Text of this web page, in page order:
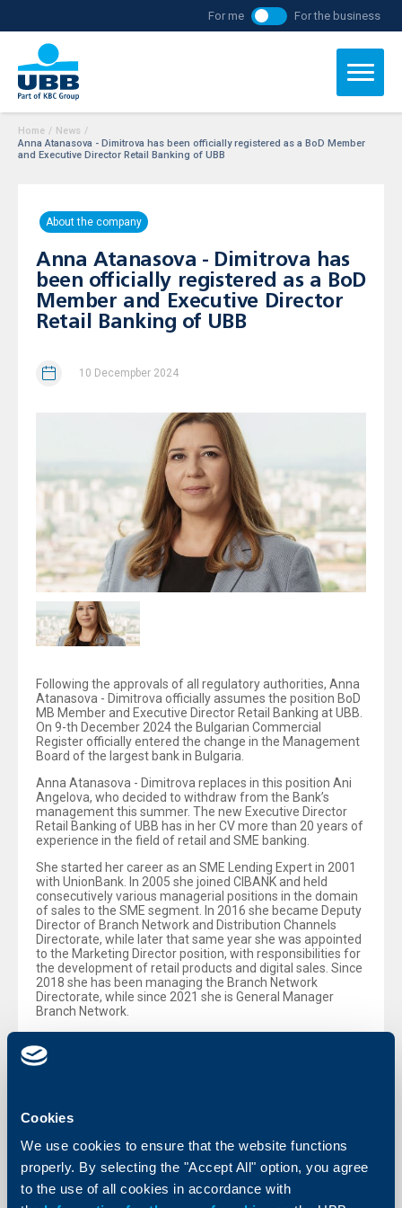
Cookies
We use cookies to ensure that the website functions
properly. By selecting the "Accept All" option, you agree
to the use of all cookies in accordance with
For me For the business
Home / News /
Anna Atanasova - Dimitrova has been officially registered as a BoD Member
and Executive Director Retail Banking of UBB
About the company
Anna Atanasova - Dimitrova has
been officially registered as a BoD
Member and Executive Director
Retail Banking of UBB
10 Decempber 2024
Following the approvals of all regulatory authorities, Anna
Atanasova - Dimitrova officially assumes the position BoD
MB Member and Executive Director Retail Banking at UBB.
On 9-th December 2024 the Bulgarian Commercial
Register officially entered the change in the Management
Board of the largest bank in Bulgaria.
Anna Atanasova - Dimitrova replaces in this position Ani
Angelova, who decided to withdraw from the Bank’s
management this summer. The new Executive Director
Retail Banking of UBB has in her CV more than 20 years of
experience in the field of retail and SME banking.
She started her career as an SME Lending Expert in 2001
with UnionBank. In 2005 she joined CIBANK and held
consecutively various managerial positions in the domain
of sales to the SME segment. In 2016 she became Deputy
Director of Branch Network and Distribution Channels
Directorate, while later that same year she was appointed
to the Marketing Director position, with responsibilities for
the development of retail products and digital sales. Since
2018 she has been managing the Branch Network
Directorate, while since 2021 she is General Manager
Branch Network.
Banking from the University of Veliko Tarnovo and a
Bachelor’s Degree in Macroeconomics from the University
Back to all news